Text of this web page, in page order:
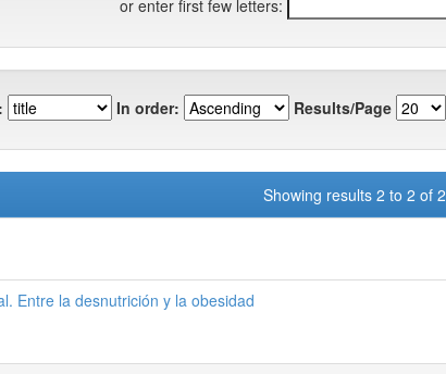
or enter first few letters:
In order: Results/Page
Showing results 2 to 2 of 2
Entre la desnutrición y la obesidad